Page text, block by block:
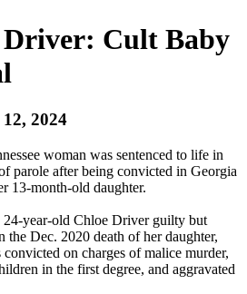
Driver: Cult Baby
2024
woman was sentenced to life in
parole after being convicted in Georgia
13-month-old daughter.
year-old Chloe Driver guilty but
Dec. 2020 death of her daughter,
on charges of malice murder,
in the first degree, and aggravated